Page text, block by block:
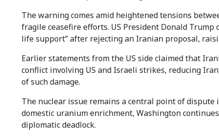
The warning comes amid heightened tensions
fragile ceasefire efforts. US President Donald Trump
life support” after rejecting an Iranian proposal,
Earlier statements from the US side claimed that
conflict involving US and Israeli strikes, reducing
of such damage.
The nuclear issue remains a central point of
domestic uranium enrichment, Washington
diplomatic deadlock.